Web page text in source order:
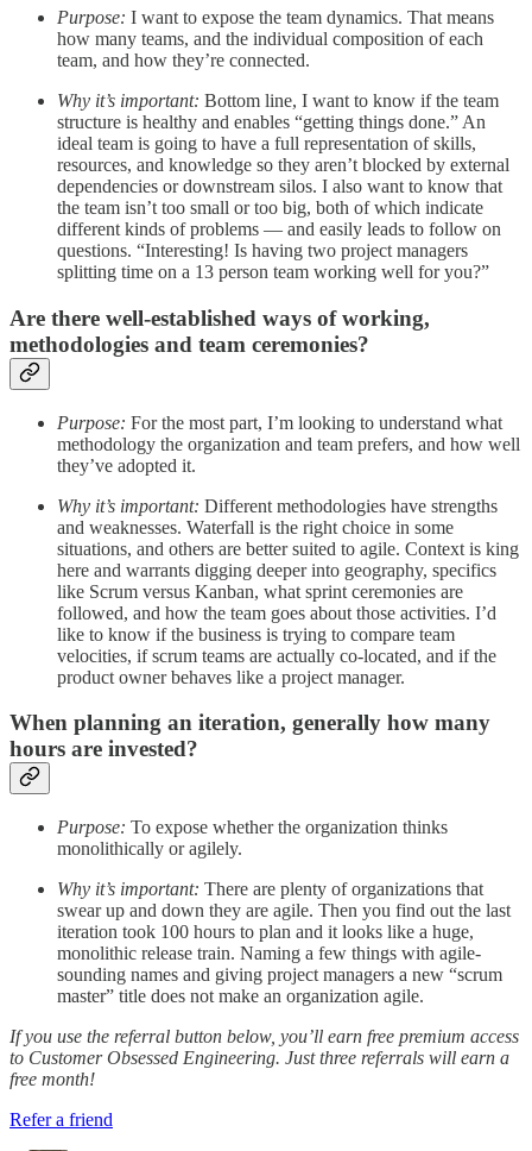
Purpose: I want to expose the team dynamics. That means
how many teams, and the individual composition of each
team, and how they’re connected.
Why it’s important: Bottom line, I want to know if the team
structure is healthy and enables “getting things done.” An
ideal team is going to have a full representation of skills,
resources, and knowledge so they aren’t blocked by external
dependencies or downstream silos. I also want to know that
the team isn’t too small or too big, both of which indicate
different kinds of problems — and easily leads to follow on
questions. “Interesting! Is having two project managers
splitting time on a 13 person team working well for you?”
Are there well-established ways of working,
methodologies and team ceremonies?
Purpose: For the most part, I’m looking to understand what
methodology the organization and team prefers, and how well
they’ve adopted it.
Why it’s important: Different methodologies have strengths
and weaknesses. Waterfall is the right choice in some
situations, and others are better suited to agile. Context is king
here and warrants digging deeper into geography, specifics
like Scrum versus Kanban, what sprint ceremonies are
followed, and how the team goes about those activities. I’d
like to know if the business is trying to compare team
velocities, if scrum teams are actually co-located, and if the
product owner behaves like a project manager.
When planning an iteration, generally how many
hours are invested?
Purpose: To expose whether the organization thinks
monolithically or agilely.
Why it’s important: There are plenty of organizations that
swear up and down they are agile. Then you find out the last
iteration took 100 hours to plan and it looks like a huge,
monolithic release train. Naming a few things with agile-
sounding names and giving project managers a new “scrum
master” title does not make an organization agile.
If you use the referral button below, you’ll earn free premium access
to Customer Obsessed Engineering. Just three referrals will earn a
free month!
Refer a friend